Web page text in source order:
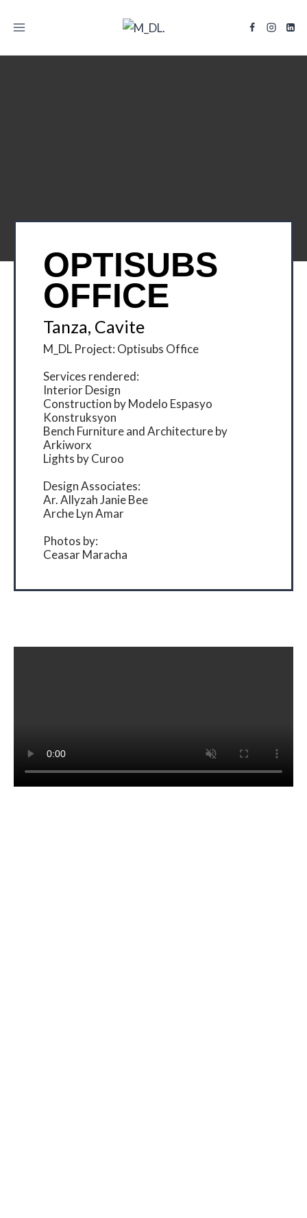
OPTISUBS
OFFICE
Tanza, Cavite
M_DL Project: Optisubs Office
Services rendered:
Interior Design
Construction by Modelo Espasyo
Konstruksyon
Bench Furniture and Architecture by
Arkiworx
Lights by Curoo
Design Associates:
Ar. Allyzah Janie Bee
Arche Lyn Amar
Photos by:
Ceasar Maracha